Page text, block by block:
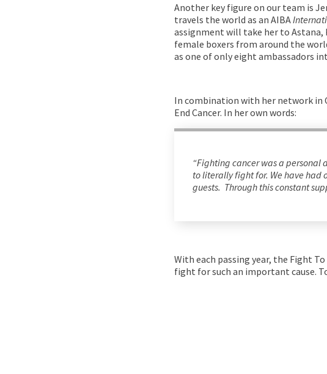
Another key figure on our team is
travels the world as an AIBA
assignment will take her to Astana,
female boxers from around the
as one of only eight ambassadors
In combination with her network in
End Cancer. In her own words:
“Fighting cancer was a personal
to literally fight for. We have had
guests. Through this constant
With each passing year, the Fight
fight for such an important cause.